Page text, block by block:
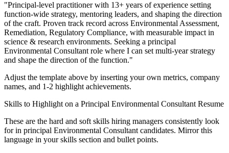
"Principal-level practitioner with 13+ years of experience setting
function-wide strategy, mentoring leaders, and shaping the direction
of the craft. Proven track record across Environmental Assessment,
Remediation, Regulatory Compliance, with measurable impact in
science & research environments. Seeking a principal
Environmental Consultant role where I can set multi-year strategy
and shape the direction of the function."
Adjust the template above by inserting your own metrics, company
names, and 1-2 highlight achievements.
Skills to Highlight on a Principal Environmental Consultant Resume
These are the hard and soft skills hiring managers consistently look
for in principal Environmental Consultant candidates. Mirror this
language in your skills section and bullet points.